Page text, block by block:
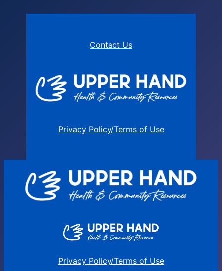
Contact Us
Privacy Policy/Terms of Use
Privacy Policy/Terms of Use